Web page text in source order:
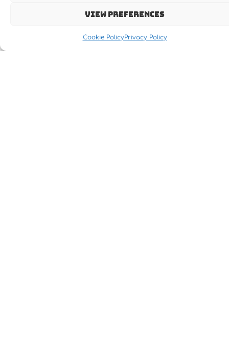
View preferences
Cookie PolicyPrivacy Policy